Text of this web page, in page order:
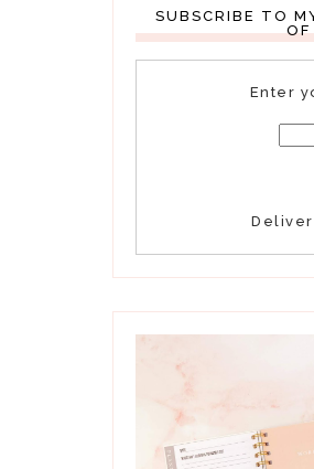
SUBSCRIBE TO
OF
Enter